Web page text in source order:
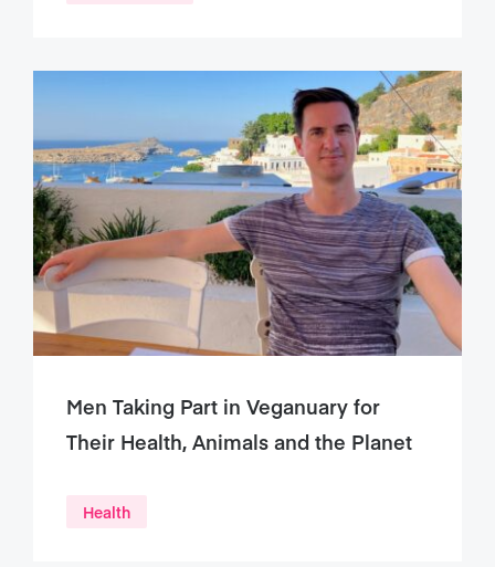
Men Taking Part in Veganuary for
Their Health, Animals and the Planet
Health